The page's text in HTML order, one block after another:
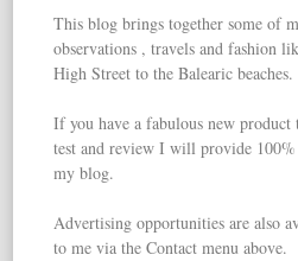
This blog brings together some of
observations , travels and fashion
High Street to the Balearic beaches.
If you have a fabulous new
test and review I will provide
my blog.
Advertising opportunities are also
to me via the Contact menu above.